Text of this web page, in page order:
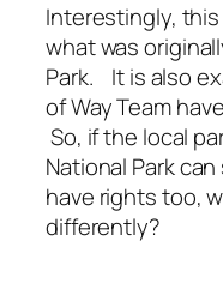
Interestingly,
what was
Park. It is also
of Way Team
So, if the local
National Park
have rights too,
differently?